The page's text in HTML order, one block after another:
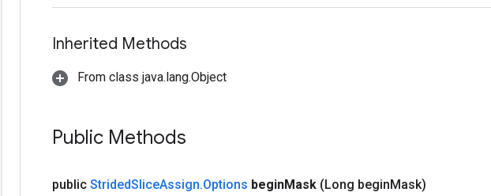
Inherited Methods
From class java.lang.Object
Public Methods
public StridedSliceAssign.Options beginMask (Long beginMask)